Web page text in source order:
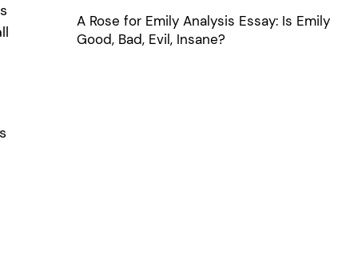
A Rose for Emily Analysis Essay: Is Emily
Good, Bad, Evil, Insane?